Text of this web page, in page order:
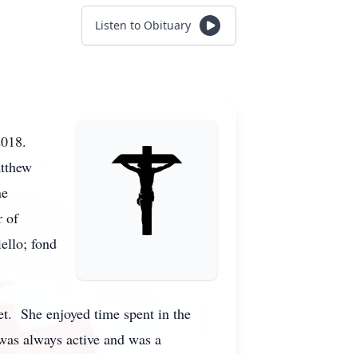
Listen to Obituary
of
fond
She enjoyed time spent in the
always active and was a